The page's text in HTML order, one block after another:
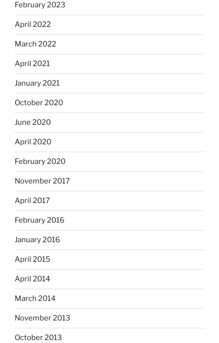
February 2023
April 2022
March 2022
April 2021
January 2021
October 2020
June 2020
April 2020
February 2020
November 2017
April 2017
February 2016
January 2016
April 2015
April 2014
March 2014
November 2013
October 2013